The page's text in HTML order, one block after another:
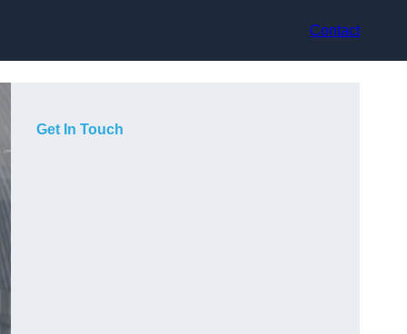
Contact
Get In Touch